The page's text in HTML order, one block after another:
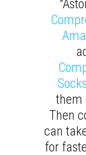
them
Then
can
for